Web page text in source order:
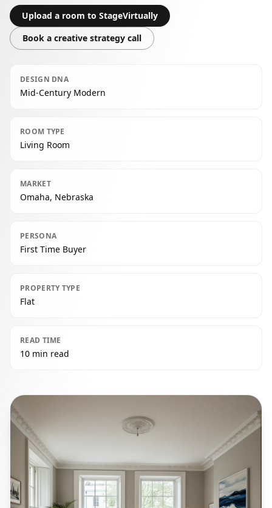
Upload a room to StageVirtually
Book a creative strategy call
DESIGN DNA
Mid-Century Modern
ROOM TYPE
Living Room
MARKET
Omaha, Nebraska
PERSONA
First Time Buyer
PROPERTY TYPE
Flat
READ TIME
10 min read